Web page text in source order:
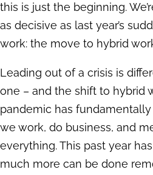
this is just the beginning.
as decisive as last year’s
work: the move to hybrid
Leading out of a crisis is
one – and the shift to hybrid
pandemic has
we work, do business, and
everything. This past year
much more can be done